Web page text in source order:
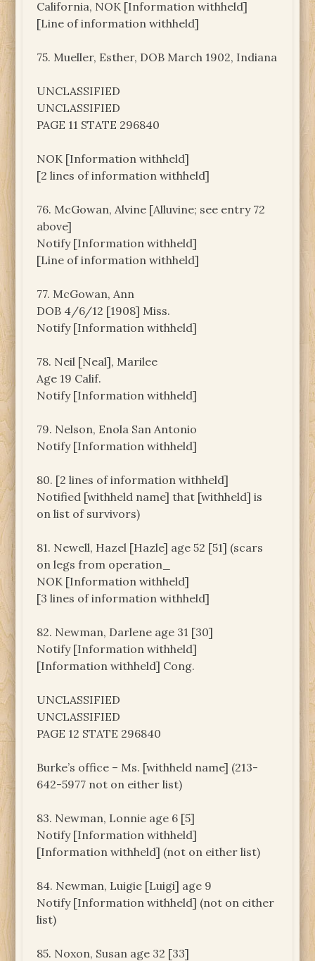
California, NOK [Information withheld]
[Line of information withheld]
75. Mueller, Esther, DOB March 1902, Indiana
UNCLASSIFIED
UNCLASSIFIED
PAGE 11 STATE 296840
NOK [Information withheld]
[2 lines of information withheld]
76. McGowan, Alvine [Alluvine; see entry 72
above]
Notify [Information withheld]
[Line of information withheld]
77. McGowan, Ann
DOB 4/6/12 [1908] Miss.
Notify [Information withheld]
78. Neil [Neal], Marilee
Age 19 Calif.
Notify [Information withheld]
79. Nelson, Enola San Antonio
Notify [Information withheld]
80. [2 lines of information withheld]
Notified [withheld name] that [withheld] is
on list of survivors)
81. Newell, Hazel [Hazle] age 52 [51] (scars
on legs from operation_
NOK [Information withheld]
[3 lines of information withheld]
82. Newman, Darlene age 31 [30]
Notify [Information withheld]
[Information withheld] Cong.
UNCLASSIFIED
UNCLASSIFIED
PAGE 12 STATE 296840
Burke’s office – Ms. [withheld name] (213-
642-5977 not on either list)
83. Newman, Lonnie age 6 [5]
Notify [Information withheld]
[Information withheld] (not on either list)
84. Newman, Luigie [Luigi] age 9
Notify [Information withheld] (not on either
list)
85. Noxon, Susan age 32 [33]